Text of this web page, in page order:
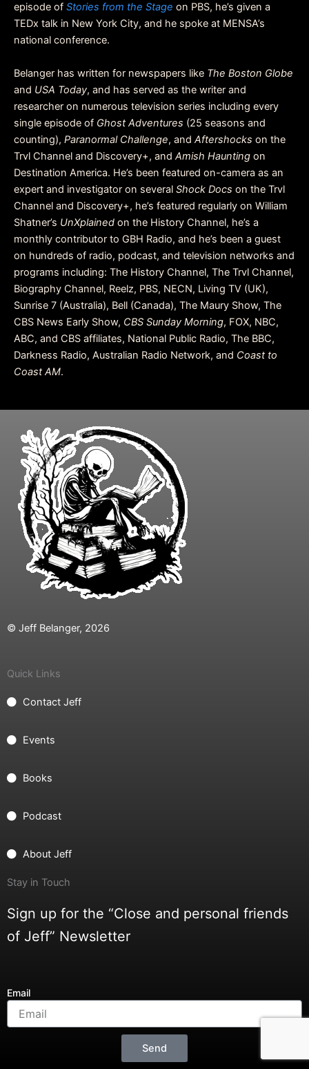
episode of Stories from the Stage on PBS, he’s given a
TEDx talk in New York City, and he spoke at MENSA’s
national conference.
Belanger has written for newspapers like The Boston Globe
and USA Today, and has served as the writer and
researcher on numerous television series including every
single episode of Ghost Adventures (25 seasons and
counting), Paranormal Challenge, and Aftershocks on the
Trvl Channel and Discovery+, and Amish Haunting on
Destination America. He’s been featured on-camera as an
expert and investigator on several Shock Docs on the Trvl
Channel and Discovery+, he’s featured regularly on William
Shatner’s UnXplained on the History Channel, he’s a
monthly contributor to GBH Radio, and he’s been a guest
on hundreds of radio, podcast, and television networks and
programs including: The History Channel, The Trvl Channel,
Biography Channel, Reelz, PBS, NECN, Living TV (UK),
Sunrise 7 (Australia), Bell (Canada), The Maury Show, The
CBS News Early Show, CBS Sunday Morning, FOX, NBC,
ABC, and CBS affiliates, National Public Radio, The BBC,
Darkness Radio, Australian Radio Network, and Coast to
Coast AM.
© Jeff Belanger, 2026
Quick Links
Contact Jeff
Events
Books
Podcast
About Jeff
Stay in Touch
Sign up for the “Close and personal friends
of Jeff” Newsletter
Email
Send